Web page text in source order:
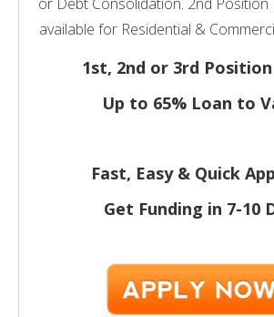
available for Residential &
1st, 2nd or 3rd
Up to 65% Loan to
Fast, Easy & Quick
Get Funding in 7-10